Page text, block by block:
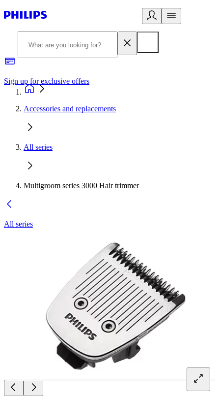
Sign up for exclusive offers
Accessories and replacements
All series
Multigroom series 3000 Hair trimmer
All series